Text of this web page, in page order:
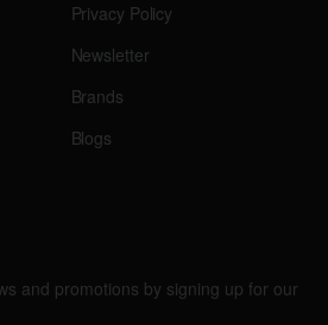
Privacy Policy
Newsletter
Brands
Blogs
and promotions by signing up for our